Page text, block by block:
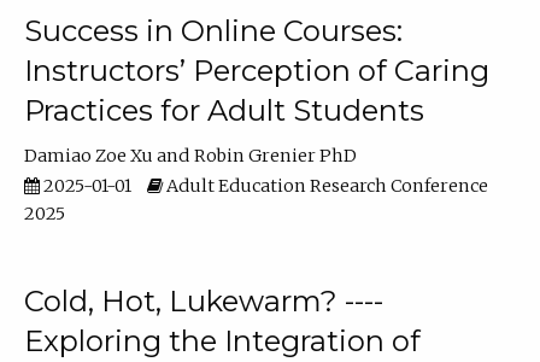
Success in Online Courses:
Instructors’ Perception of Caring
Practices for Adult Students
Damiao Zoe Xu
Robin Grenier PhD
2025-01-01
Adult Education Research Conference
2025
Cold, Hot, Lukewarm? ----
Exploring the Integration of